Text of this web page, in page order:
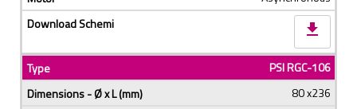
download
PSI RGC-106
80 x236